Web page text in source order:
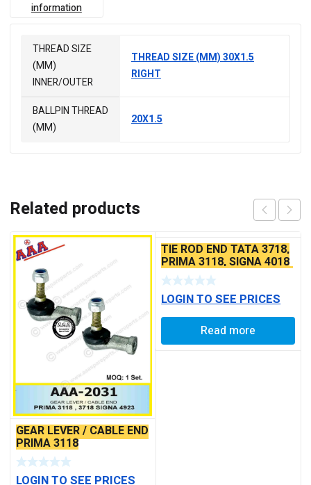
information
THREAD SIZE
(MM)
INNER/OUTER
THREAD SIZE (MM) 30X1.5
RIGHT
BALLPIN THREAD
(MM)
20X1.5
Related products
GEAR LEVER / CABLE END
PRIMA 3118
LOGIN TO SEE PRICES
TIE ROD END TATA 3718,
PRIMA 3118, SIGNA 4018
SEAL TYPE THICK TAPER
BALL PIN
LOGIN TO SEE PRICES
Read more